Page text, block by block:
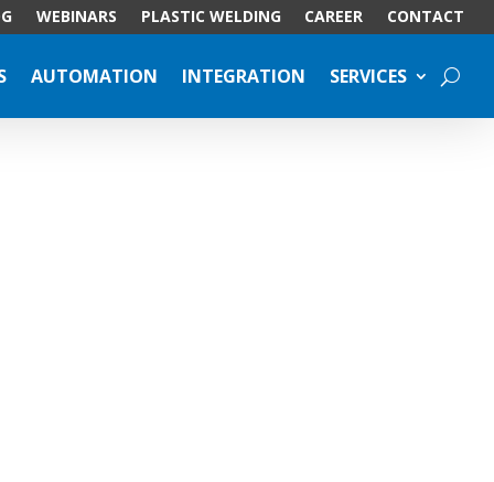
WEBINARS PLASTIC WELDING CAREER CONTACT
AUTOMATION INTEGRATION SERVICES